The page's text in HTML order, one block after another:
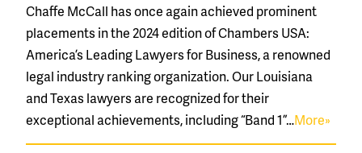
Chaffe McCall has once again achieved prominent
placements in the 2024 edition of Chambers USA:
America’s Leading Lawyers for Business, a renowned
legal industry ranking organization. Our Louisiana
and Texas lawyers are recognized for their
exceptional achievements, including “Band 1”…More»